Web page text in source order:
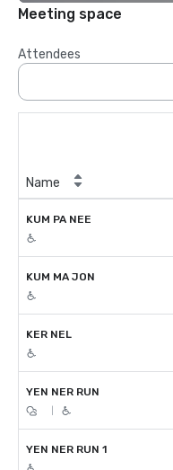
Meeting space
Attendees
Name
KUM PA NEE
KUM MA JON
KER NEL
ํYEN NER RUN
YEN NER RUN 1